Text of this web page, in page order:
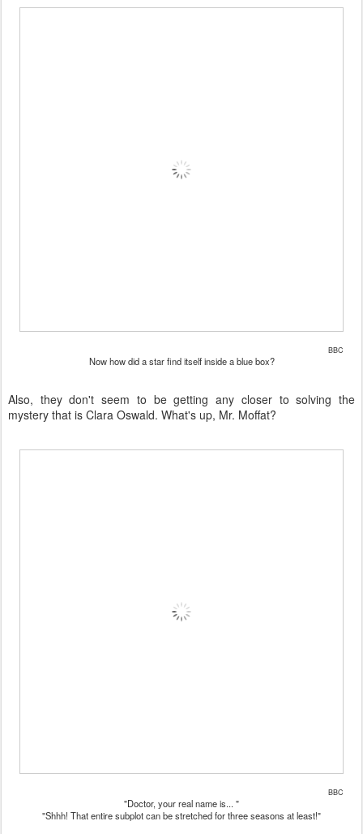
BBC
Now how did a star find itself inside a blue box?
Also, they don't seem to be getting any closer to solving the
mystery that is Clara Oswald. What's up, Mr. Moffat?
BBC
"Doctor, your real name is... "
"Shhh! That entire subplot can be stretched for three seasons at least!"